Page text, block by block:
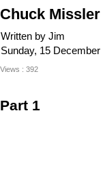
Chuck
Written by Jim
Sunday, 15 December
Views : 392
Part 1